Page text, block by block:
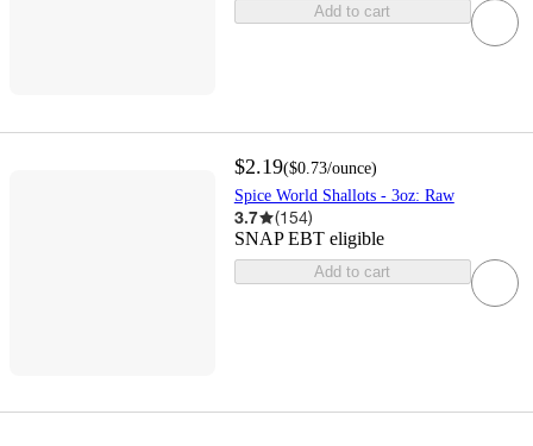
Add to cart
$2.19($0.73/ounce)
Spice World Shallots - 3oz: Raw
3.7 (154)
SNAP EBT eligible
Add to cart